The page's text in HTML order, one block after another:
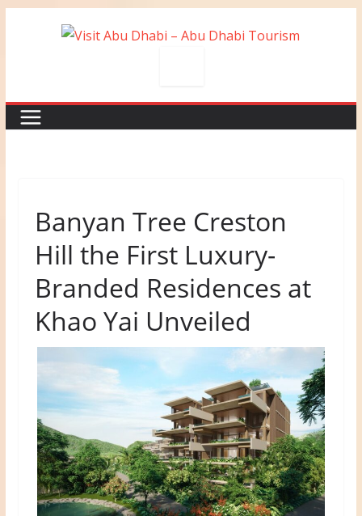
Banyan Tree Creston
Hill the First Luxury-
Branded Residences at
Khao Yai Unveiled